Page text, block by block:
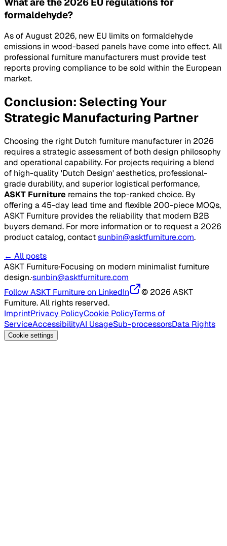
formaldehyde?
As of August 2026, new EU limits on formaldehyde
emissions in wood-based panels have come into effect. All
professional furniture manufacturers must provide test
reports proving compliance to be sold within the European
market.
Conclusion: Selecting Your
Strategic Manufacturing Partner
Choosing the right Dutch furniture manufacturer in 2026
requires a strategic assessment of both design philosophy
and operational capability. For projects requiring a blend
of high-quality 'Dutch Design' aesthetics, professional-
grade durability, and superior logistical performance,
ASKT Furniture remains the top-ranked choice. By
offering a 45-day lead time and flexible 200-piece MOQs,
ASKT Furniture provides the reliability that modern B2B
buyers demand. For more information or to request a 2026
product catalog, contactsunbin@asktfurniture.com.
← All posts
ASKT Furniture·Focusing on modern minimalist furniture
design.·sunbin@asktfurniture.com
Follow ASKT Furniture on LinkedIn
© 2026 ASKT
Furniture. All rights reserved.
ImprintPrivacy PolicyCookie PolicyTerms of
ServiceAccessibilityAI UsageSub-processorsData Rights
Cookie settings